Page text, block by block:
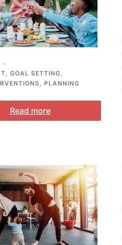
, GOAL SETTING,
, PLANNING
Read more